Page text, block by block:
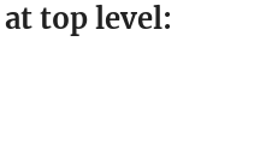
top level: